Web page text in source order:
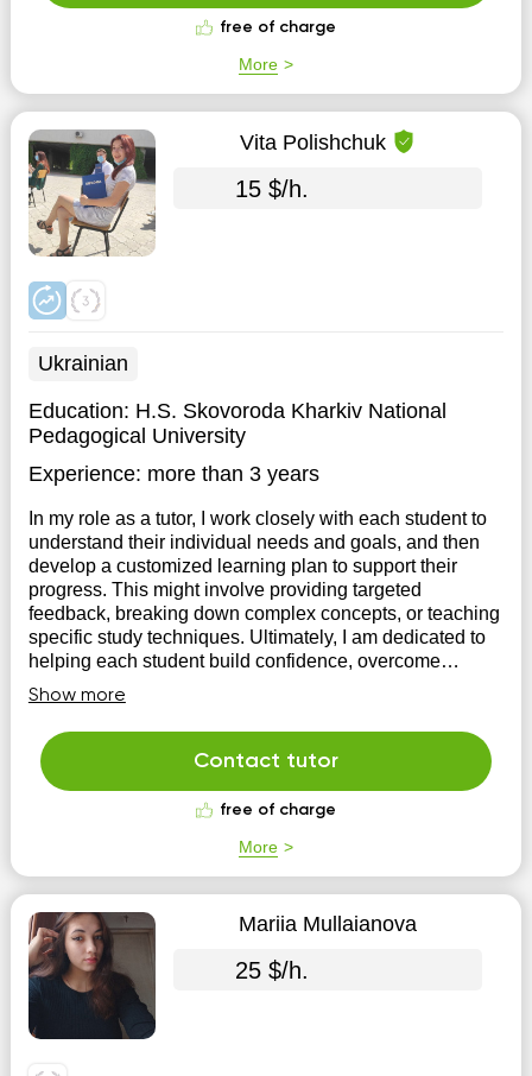
free of charge
More
Vita Polishchuk
15 $/h.
Ukrainian
Education: H.S. Skovoroda Kharkiv National
Pedagogical University
Experience: more than 3 years
In my role as a tutor, I work closely with each student to
understand their individual needs and goals, and then
develop a customized learning plan to support their
progress. This might involve providing targeted
feedback, breaking down complex concepts, or teaching
specific study techniques. Ultimately, I am dedicated to
helping each student build confidence, overcome
challenges, and achieve their academic objectives.
Show more
Contact tutor
free of charge
More
Mariia Mullaianova
25 $/h.